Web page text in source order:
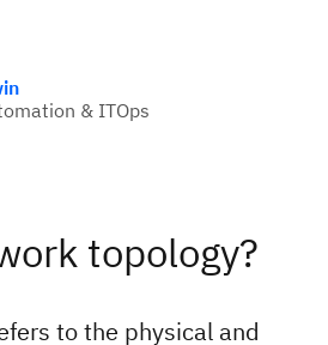
& ITOps
topology?
to the physical and